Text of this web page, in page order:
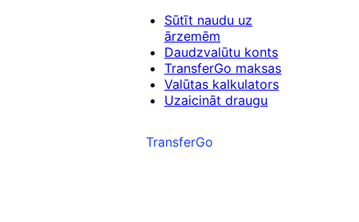
Sūtīt naudu uz
ārzemēm
Daudzvalūtu konts
TransferGo maksas
Valūtas kalkulators
Uzaicināt draugu
TransferGo